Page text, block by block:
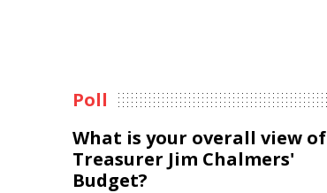
Poll
What is your overall view of
Treasurer Jim Chalmers'
Budget?